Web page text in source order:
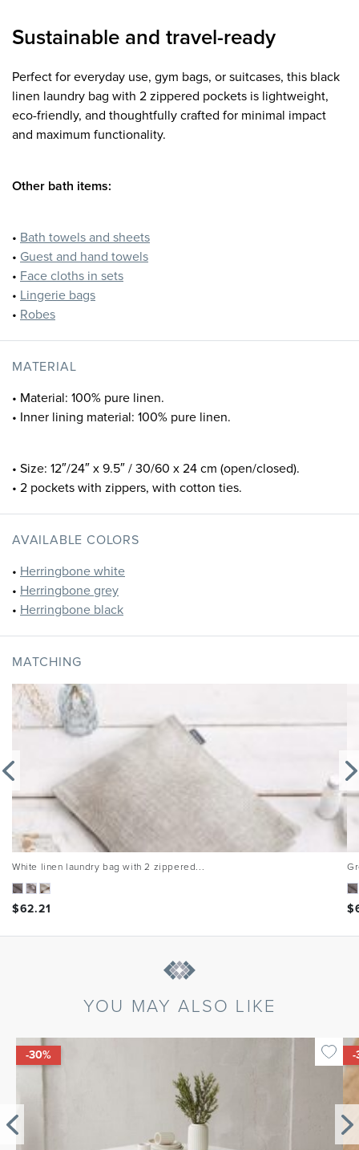
Sustainable and travel-ready
Perfect for everyday use, gym bags, or suitcases, this black
linen laundry bag with 2 zippered pockets is lightweight,
eco-friendly, and thoughtfully crafted for minimal impact
and maximum functionality.
Other bath items:
• Bath towels and sheets
• Guest and hand towels
• Face cloths in sets
• Lingerie bags
• Robes
MATERIAL
• Material: 100% pure linen.
• Inner lining material: 100% pure linen.
• Size: 12″/24″ x 9.5″ / 30/60 x 24 cm (open/closed).
• 2 pockets with zippers, with cotton ties.
AVAILABLE COLORS
• Herringbone white
• Herringbone grey
• Herringbone black
MATCHING
White linen laundry bag with 2 zippered...
$62.21 $
YOU MAY ALSO LIKE
-30% -